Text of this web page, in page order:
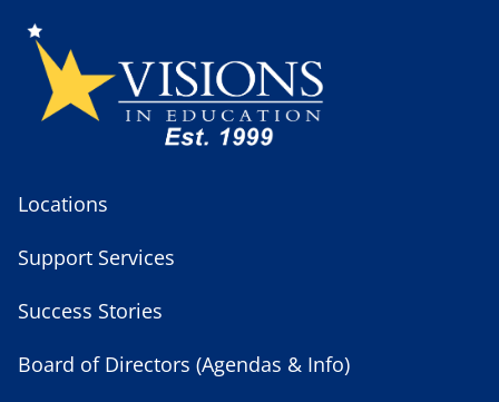
Locations
Support Services
Success Stories
Board of Directors (Agendas & Info)